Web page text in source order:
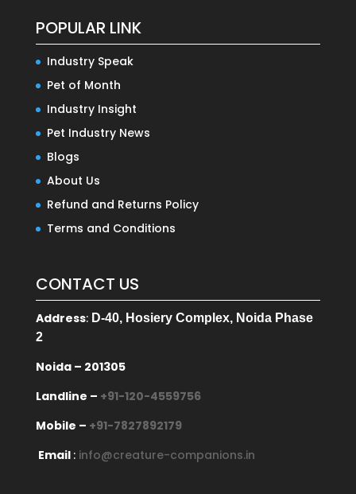
POPULAR LINK
Industry Speak
Pet of Month
Industry Insight
Pet Industry News
Blogs
About Us
Refund and Returns Policy
Terms and Conditions
CONTACT US
Address:D-40, Hosiery Complex, Noida Phase
2
Noida – 201305
Landline – +91-120-4559756
Mobile – +91-7827892179
Email : info@creature-companions.in